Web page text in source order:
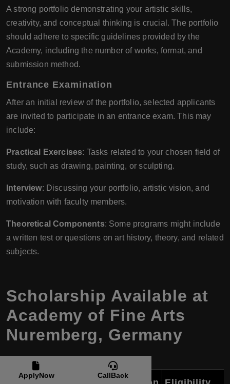
A strong portfolio demonstrating your artistic skills,
creativity, and conceptual thinking is crucial. The portfolio
should adhere to specific guidelines provided by the
Academy, including the number of works, format, and
submission method.
Entrance Examination
After an initial review of the portfolio, selected applicants
are invited to participate in an entrance exam. This may
include:
Practical Exercises: Tasks related to your chosen field of
study, such as drawing, painting, or sculpting.
Interview: Discussing your portfolio, artistic vision, and
motivation with faculty members.
Theoretical Components: Some programs might include
a written test or questions on art history, theory, and related
subjects.
Scholarship Available at
Academy of Fine Arts
Nuremberg, Germany
ApplyNow CallBack